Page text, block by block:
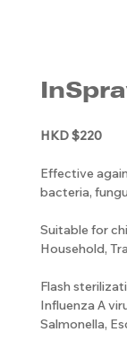
HKD $220
Effective
bacteria,
Suitable for
Household,
Flash
Influenza A
Salmonella,